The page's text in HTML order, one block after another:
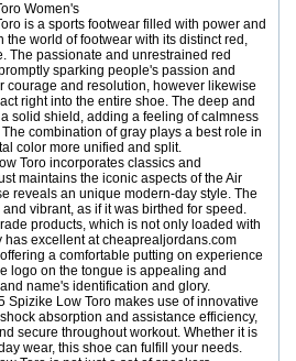
Women's
is a sports footwear filled with power and
the world of footwear with its distinct red,
The passionate and unrestrained red
sparking people's passion and
courage and resolution, however likewise
right into the entire shoe. The deep and
solid shield, adding a feeling of calmness
combination of gray plays a best role in
color more unified and split.
Toro incorporates classics and
maintains the iconic aspects of the Air
reveals an unique modern-day style. The
vibrant, as if it was birthed for speed.
products, which is not only loaded with
excellent at cheaprealjordans.com
a comfortable putting on experience
logo on the tongue is appealing and
name's identification and glory.
Spizike Low Toro makes use of innovative
absorption and assistance efficiency,
secure throughout workout. Whether it is
wear, this shoe can fulfill your needs.